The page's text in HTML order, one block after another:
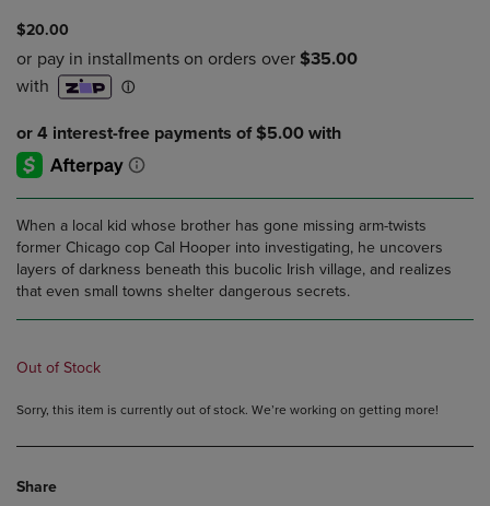
$20.00
When a local kid whose brother has gone missing arm-twists
former Chicago cop Cal Hooper into investigating, he uncovers
layers of darkness beneath this bucolic Irish village, and realizes
that even small towns shelter dangerous secrets.
Out of Stock
Sorry, this item is currently out of stock. We’re working on getting more!
Share